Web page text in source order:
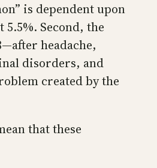
is dependent upon
Second, the
headache,
disorders, and
created by the
that these